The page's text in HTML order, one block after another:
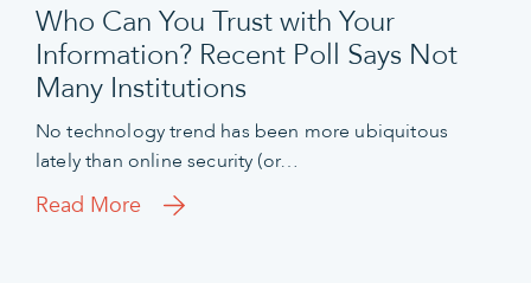
Who Can You Trust with Your
Information? Recent Poll Says Not
Many Institutions
No technology trend has been more ubiquitous
lately than online security (or…
Read More